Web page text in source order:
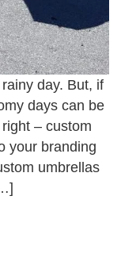
day. But, if
days can be
– custom
your branding
umbrellas